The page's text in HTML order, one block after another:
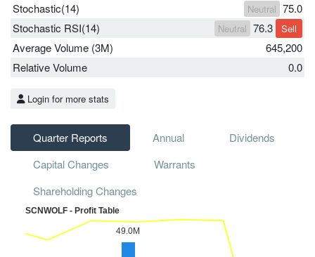
Stochastic(14)
Neutral 75.0
Stochastic RSI(14)
Neutral 76.3 Sell
Average Volume (3M)
645,200
Relative Volume
0.0
Login for more stats
Quarter Reports Annual
Dividends
Capital Changes
Warrants
Shareholding Changes